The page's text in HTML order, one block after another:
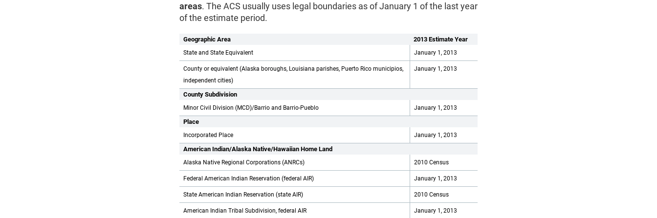
areas. The ACS usually uses legal boundaries as of January 1 of the last year
of the estimate period.
Geographic Area 2013 Estimate Year
State and State Equivalent January 1, 2013
County or equivalent (Alaska boroughs, Louisiana parishes, Puerto Rico municipios,
independent cities)
January 1, 2013
County Subdivision
Minor Civil Division (MCD)/Barrio and Barrio-Pueblo January 1, 2013
Place
Incorporated Place January 1, 2013
American Indian/Alaska Native/Hawaiian Home Land
Alaska Native Regional Corporations (ANRCs) 2010 Census
Federal American Indian Reservation (federal AIR) January 1, 2013
State American Indian Reservation (state AIR) 2010 Census
American Indian Tribal Subdivision, federal AIR January 1, 2013